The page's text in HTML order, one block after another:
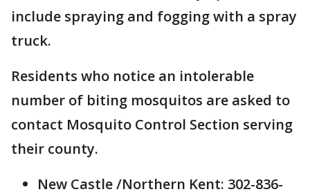
include spraying and fogging with a spray
truck.
Residents who notice an intolerable
number of biting mosquitos are asked to
contact Mosquito Control Section serving
their county.
New Castle /Northern Kent: 302-836-